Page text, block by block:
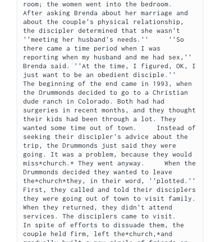
room; the women went into the bedroom.
After asking Brenda about her marriage and
about the couple's physical relationship,
the discipler determined that she wasn't
''meeting her husband's needs.''     ''So
there came a time period when I was
reporting when my husband and me had sex,''
Brenda said. ''At the time, I figured, OK, I
just want to be an obedient disciple.''
The beginning of the end came in 1993, when
the Drummonds decided to go to a Christian
dude ranch in Colorado. Both had had
surgeries in recent months, and they thought
their kids had been through a lot. They
wanted some time out of town.     Instead of
seeking their discipler's advice about the
trip, the Drummonds just said they were
going. It was a problem, because they would
miss*church.* They went anyway.     When the
Drummonds decided they wanted to leave
the*church*they, in their word, ''plotted.''
First, they called and told their disciplers
they were going out of town to visit family.
When they returned, they didn't attend
services. The disciplers came to visit.
In spite of efforts to dissuade them, the
couple held firm, left the*church,*and